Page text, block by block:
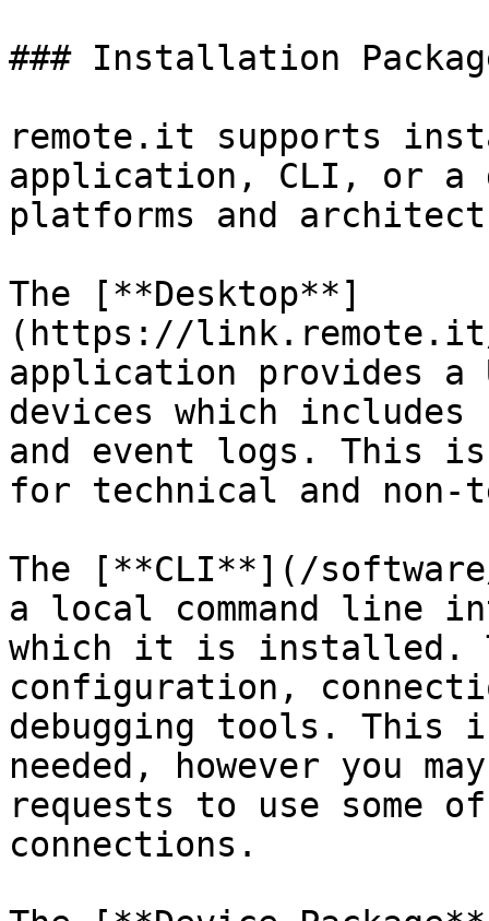
### Installation
remote.it supports
application, CLI, or a
platforms and
The [**Desktop**]
(https://link.remote.it/
application provides
devices which
and event logs. This
for technical and non-
The [**CLI**](/
a local command line
which it is installed.
configuration,
debugging tools. This
needed, however you
requests to use some
connections.